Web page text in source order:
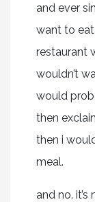
and ever
want to
restaurant
wouldn’t
would
then
then i
meal.
and no.